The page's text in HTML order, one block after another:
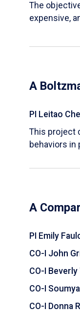
The
expensive,
A
PI Leitao
​This project
behaviors in
A
PI Emily
CO-I John
CO-I Beverly
CO-I
CO-I Donna